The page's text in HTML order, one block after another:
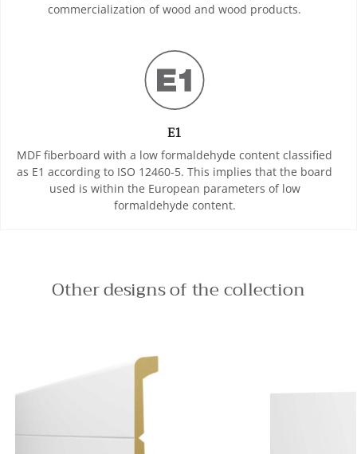
commercialization of wood and wood products.
E1
MDF fiberboard with a low formaldehyde content classified
as E1 according to ISO 12460-5. This implies that the board
used is within the European parameters of low
formaldehyde content.
Other designs of the collection